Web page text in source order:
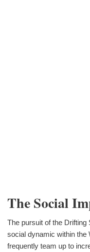
The Social
The pursuit of the
social dynamic within the
frequently team up to